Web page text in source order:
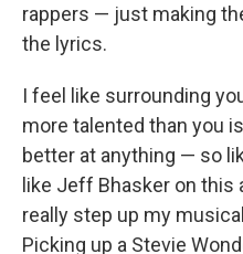
rappers — just making
the lyrics.
I feel like surrounding
more talented than you
better at anything — so
like Jeff Bhasker on this
really step up my
Picking up a Stevie